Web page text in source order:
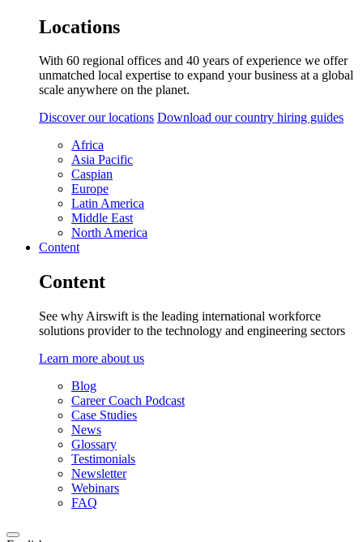
Locations
With 60 regional offices and 40 years of experience we offer
unmatched local expertise to expand your business at a global
scale anywhere on the planet.
Discover our locations Download our country hiring guides
Africa
Asia Pacific
Caspian
Europe
Latin America
Middle East
North America
Content
Content
See why Airswift is the leading international workforce
solutions provider to the technology and engineering sectors
Learn more about us
Blog
Career Coach Podcast
Case Studies
News
Glossary
Testimonials
Newsletter
Webinars
FAQ